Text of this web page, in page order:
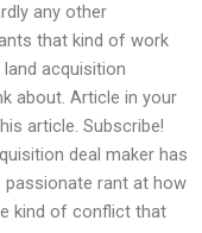
any other
that kind of work
land acquisition
about. Article in your
article. Subscribe!
deal maker has
rant at how
kind of conflict that